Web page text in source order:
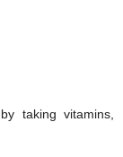
taking vitamins,